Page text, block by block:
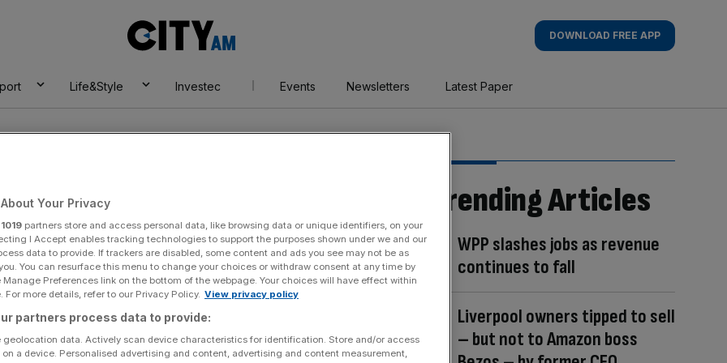
AM
DOWNLOAD FREE APP
Life&Style Investec Events Newsletters Latest Paper
Trending Articles
WPP slashes jobs as revenue
continues to fall
Liverpool owners tipped to sell
– but not to Amazon boss
Your Privacy
1019 partners store and access personal data, like browsing data or unique identifiers, on your
I Accept enables tracking technologies to support the purposes shown under we and our
data to provide. If trackers are disabled, some content and ads you see may not be as
You can resurface this menu to change your choices or withdraw consent at any time by
Preferences link on the bottom of the webpage. Your choices will have effect within
For more details, refer to our Privacy Policy. View privacy policy
partners process data to provide:
geolocation data. Actively scan device characteristics for identification. Store and/or access
a device. Personalised advertising and content, advertising and content measurement,